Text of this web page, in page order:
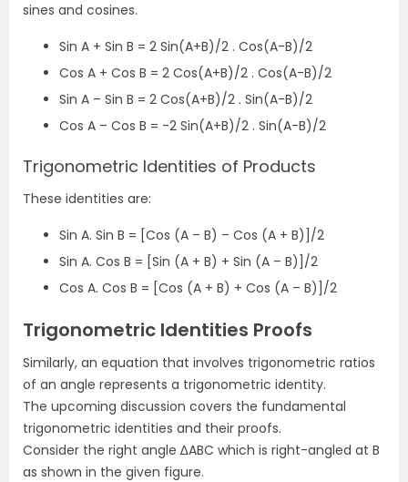
sines and cosines.
Sin A + Sin B = 2 Sin(A+B)/2 . Cos(A-B)/2
Cos A + Cos B = 2 Cos(A+B)/2 . Cos(A-B)/2
Sin A – Sin B = 2 Cos(A+B)/2 . Sin(A-B)/2
Cos A – Cos B = -2 Sin(A+B)/2 . Sin(A-B)/2
Trigonometric Identities of Products
These identities are:
Sin A. Sin B = [Cos (A – B) – Cos (A + B)]/2
Sin A. Cos B = [Sin (A + B) + Sin (A – B)]/2
Cos A. Cos B = [Cos (A + B) + Cos (A – B)]/2
Trigonometric Identities Proofs
Similarly, an equation that involves trigonometric ratios
of an angle represents a trigonometric identity.
The upcoming discussion covers the fundamental
trigonometric identities and their proofs.
Consider the right angle ∆ABC which is right-angled at B
as shown in the given figure.